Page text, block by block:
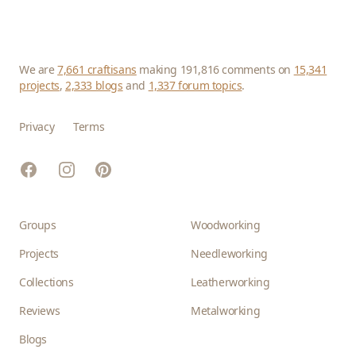
We are7,661 craftisans making 191,816 comments on 15,341
projects, 2,333 blogs and 1,337 forum topics.
Privacy Terms
FacebookInstagramPinterest
Groups
Projects
Collections
Reviews
Blogs
Woodworking
Needleworking
Leatherworking
Metalworking